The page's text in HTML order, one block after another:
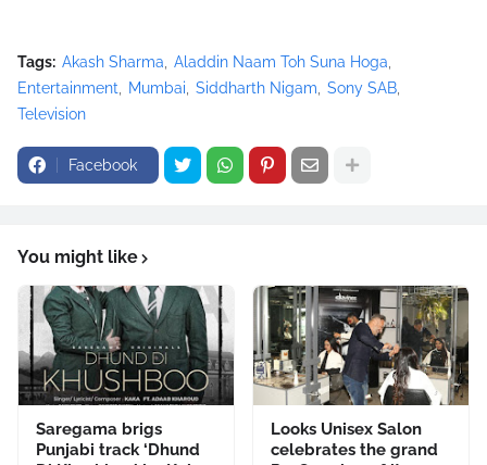
Tags: Akash Sharma
Aladdin Naam Toh Suna Hoga
Entertainment
Mumbai Siddharth Nigam
Sony SAB
Television
Facebook
You might like
Saregama brigs
Punjabi track ‘Dhund
Looks Unisex Salon
celebrates the grand